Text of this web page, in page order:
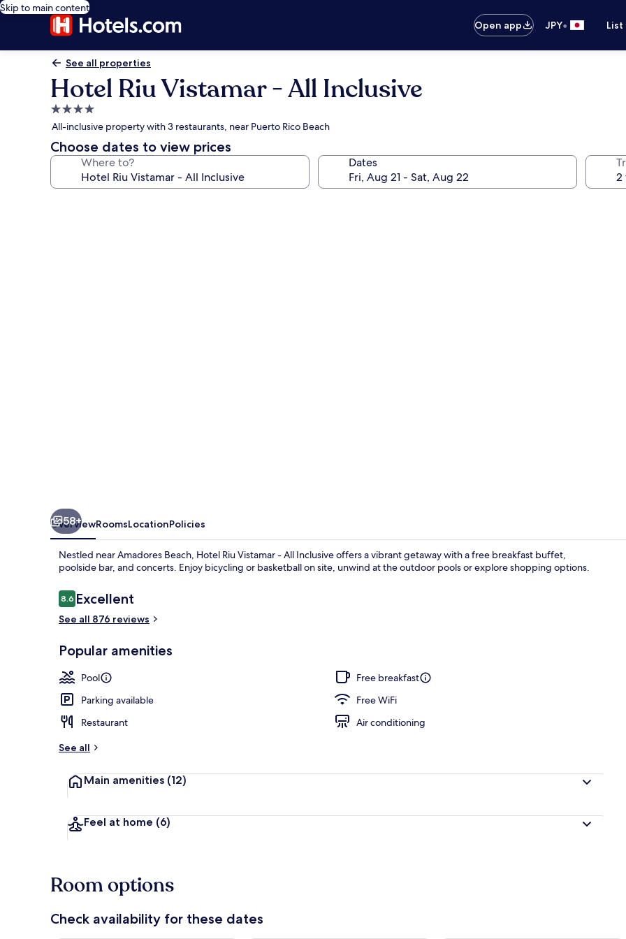
Skip to main content
Open app
JPY•
See all properties
Hotel Riu Vistamar - All Inclusive
4.0
star
property
All-inclusive property with 3 restaurants, near Puerto Rico Beach
Choose dates to view prices
Where to? Dates
2 outdoor pools, sun loungers
58+
OverviewRoomsLocationPolicies
Nestled near Amadores Beach, Hotel Riu Vistamar - All Inclusive offers a vibrant getaway with a free breakfast buffet,
poolside bar, and concerts. Enjoy bicycling or basketball on site, unwind at the outdoor pools or explore shopping options.
Reviews
8.68.6 out of 10
Excellent
See all 876 reviews
Popular amenities
Pool
Free breakfast
Parking available
Free WiFi
Restaurant
Air conditioning
See all
Main amenities (12)
Feel at home (6)
Room options
Check availability for these dates